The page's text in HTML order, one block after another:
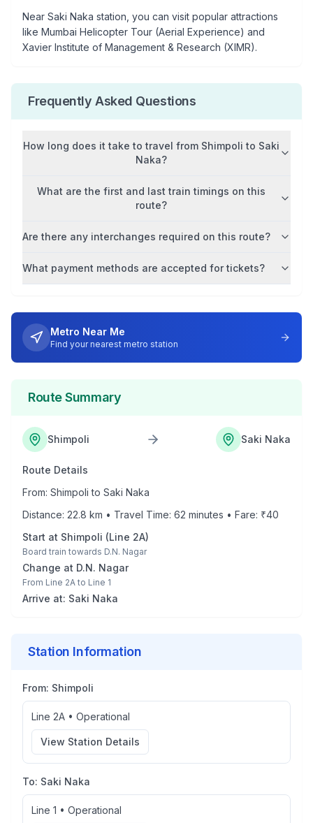
Near Saki Naka station, you can visit popular attractions
like Mumbai Helicopter Tour (Aerial Experience) and
Xavier Institute of Management & Research (XIMR).
Frequently Asked Questions
How long does it take to travel from Shimpoli to Saki
Naka?
What are the first and last train timings on this
route?
Are there any interchanges required on this route?
What payment methods are accepted for tickets?
Metro Near Me
Find your nearest metro station
Route Summary
Shimpoli Saki Naka
Route Details
From: Shimpoli to Saki Naka
Distance: 22.8 km • Travel Time: 62 minutes • Fare: ₹40
Start at Shimpoli (Line 2A)
Board train towards D.N. Nagar
Change at D.N. Nagar
From Line 2A to Line 1
Arrive at: Saki Naka
Station Information
From: Shimpoli
Line 2A • Operational
View Station Details
To: Saki Naka
Line 1 • Operational